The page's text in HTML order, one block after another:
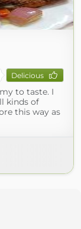
Delicious
to taste. I
kinds of
this way as